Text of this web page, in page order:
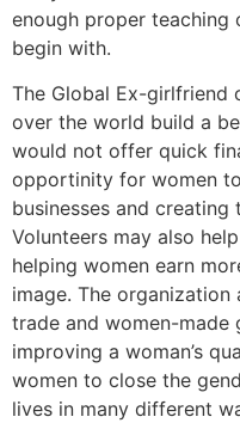
enough proper
begin with.
The Global Ex-girlfriend
over the world build a
would not offer quick
opportinity for women
businesses and creating
Volunteers may also
helping women earn
image. The organization
trade and women-
improving a woman’s
women to close the
lives in many different